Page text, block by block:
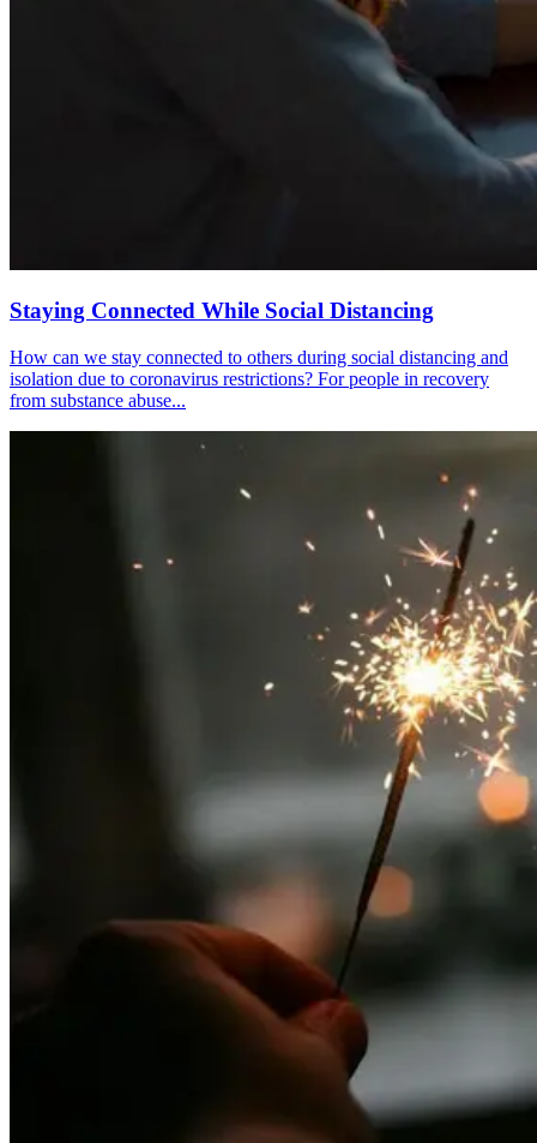
Staying Connected While Social Distancing
How can we stay connected to others during social distancing and
isolation due to coronavirus restrictions? For people in recovery
from substance abuse...